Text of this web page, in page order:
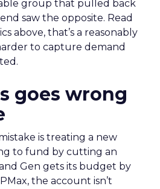
group that pulled back
saw the opposite. Read
above, that’s a reasonably
to capture demand
goes wrong
is treating a new
to fund by cutting an
Gen gets its budget by
the account isn’t